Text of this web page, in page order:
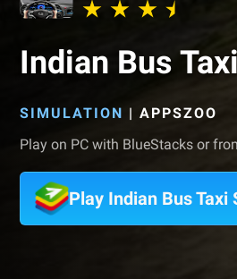
Indian Bus
SIMULATION | APPSZOO
Play on PC with BlueStacks or
Play Indian Bus